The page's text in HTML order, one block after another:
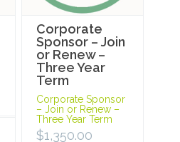
Corporate
Sponsor – Join
or Renew –
Three Year
Term
Corporate Sponsor
– Join or Renew –
Three Year Term
$1,350.00